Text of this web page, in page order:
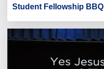
Student Fellowship BBQ